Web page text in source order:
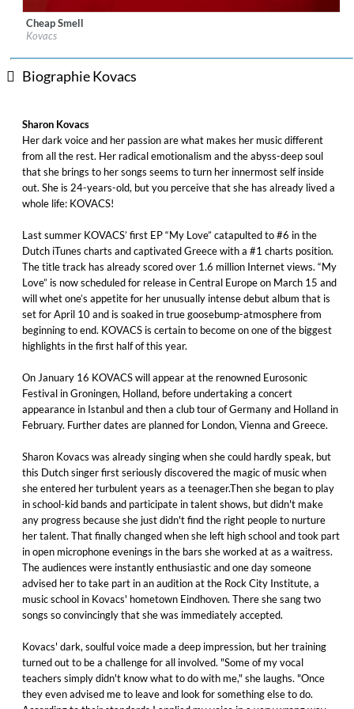
Label:WM Germany
Genre:Pop
Cheap Smell
Kovacs
Biographie Kovacs
Sharon Kovacs
Her dark voice and her passion are what makes her music different
from all the rest. Her radical emotionalism and the abyss-deep soul
that she brings to her songs seems to turn her innermost self inside
out. She is 24-years-old, but you perceive that she has already lived a
whole life: KOVACS!
Last summer KOVACS’ first EP “My Love” catapulted to #6 in the
Dutch iTunes charts and captivated Greece with a #1 charts position.
The title track has already scored over 1.6 million Internet views. “My
Love” is now scheduled for release in Central Europe on March 15 and
will whet one’s appetite for her unusually intense debut album that is
set for April 10 and is soaked in true goosebump-atmosphere from
beginning to end. KOVACS is certain to become on one of the biggest
highlights in the first half of this year.
On January 16 KOVACS will appear at the renowned Eurosonic
Festival in Groningen, Holland, before undertaking a concert
appearance in Istanbul and then a club tour of Germany and Holland in
February. Further dates are planned for London, Vienna and Greece.
Sharon Kovacs was already singing when she could hardly speak, but
this Dutch singer first seriously discovered the magic of music when
she entered her turbulent years as a teenager.Then she began to play
in school-kid bands and participate in talent shows, but didn't make
any progress because she just didn't find the right people to nurture
her talent. That finally changed when she left high school and took part
in open microphone evenings in the bars she worked at as a waitress.
The audiences were instantly enthusiastic and one day someone
advised her to take part in an audition at the Rock City Institute, a
music school in Kovacs' hometown Eindhoven. There she sang two
songs so convincingly that she was immediately accepted.
Kovacs' dark, soulful voice made a deep impression, but her training
turned out to be a challenge for all involved. "Some of my vocal
teachers simply didn't know what to do with me," she laughs. "Once
they even advised me to leave and look for something else to do.